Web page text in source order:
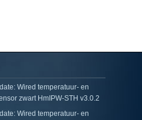
Wired temperatuur- en
zwart HmIPW-STH v3.0.2
Wired temperatuur- en